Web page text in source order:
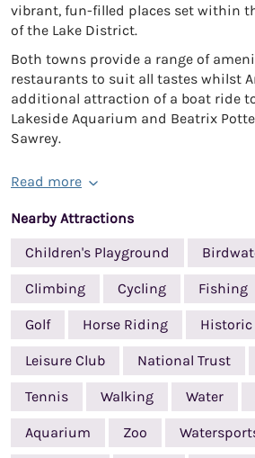
vibrant, fun-filled places set within
of the Lake District.
Both towns provide a range of
restaurants to suit all tastes whilst
additional attraction of a boat ride
Lakeside Aquarium and Beatrix
Sawrey.
Read more
Nearby Attractions
Children's Playground
Climbing Cycling Fishing
Golf Horse Riding Historic
Leisure Club National Trust
Tennis Walking Water
Aquarium Zoo